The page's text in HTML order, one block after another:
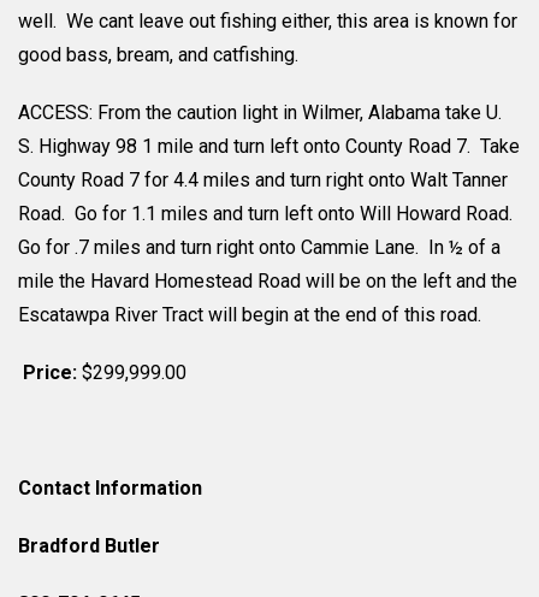
well. We cant leave out fishing either, this area is known for
good bass, bream, and catfishing.
ACCESS: From the caution light in Wilmer, Alabama take U.
S. Highway 98 1 mile and turn left onto County Road 7. Take
County Road 7 for 4.4 miles and turn right onto Walt Tanner
Road. Go for 1.1 miles and turn left onto Will Howard Road.
Go for .7 miles and turn right onto Cammie Lane. In ½ of a
mile the Havard Homestead Road will be on the left and the
Escatawpa River Tract will begin at the end of this road.
Price: $299,999.00
Contact Information
Bradford Butler